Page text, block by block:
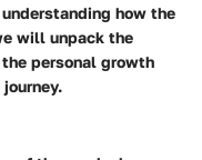
how the
will unpack the
personal growth